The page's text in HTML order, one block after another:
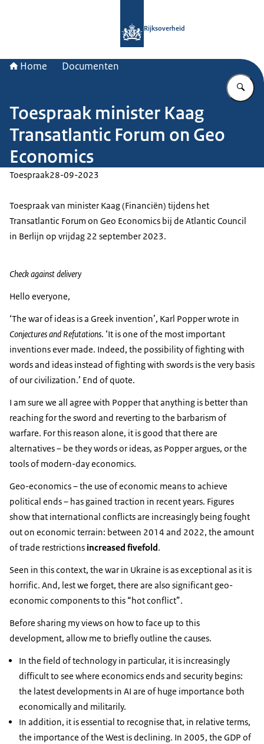
Rijksoverheid
Home Documenten
Toespraak minister Kaag
Transatlantic Forum on Geo
Economics
Toespraak28-09-2023
Toespraak van minister Kaag (Financiën) tijdens het
Transatlantic Forum on Geo Economics bij de Atlantic Council
in Berlijn op vrijdag 22 september 2023.
Check against delivery
Hello everyone,
‘The war of ideas is a Greek invention’, Karl Popper wrote in
Conjectures and Refutations. ‘It is one of the most important
inventions ever made. Indeed, the possibility of fighting with
words and ideas instead of fighting with swords is the very basis
of our civilization.’ End of quote.
I am sure we all agree with Popper that anything is better than
reaching for the sword and reverting to the barbarism of
warfare. For this reason alone, it is good that there are
alternatives – be they words or ideas, as Popper argues, or the
tools of modern-day economics.
Geo-economics – the use of economic means to achieve
political ends – has gained traction in recent years. Figures
show that international conflicts are increasingly being fought
out on economic terrain: between 2014 and 2022, the amount
of trade restrictions increased fivefold .
Seen in this context, the war in Ukraine is as exceptional as it is
horrific. And, lest we forget, there are also significant geo-
economic components to this “hot conflict”.
Before sharing my views on how to face up to this
development, allow me to briefly outline the causes.
In the field of technology in particular, it is increasingly
difficult to see where economics ends and security begins:
the latest developments in AI are of huge importance both
economically and militarily.
In addition, it is essential to recognise that, in relative terms,
the importance of the West is declining. In 2005, the GDP of